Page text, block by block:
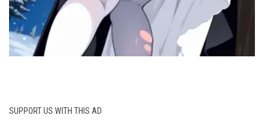
SUPPORT US WITH THIS AD